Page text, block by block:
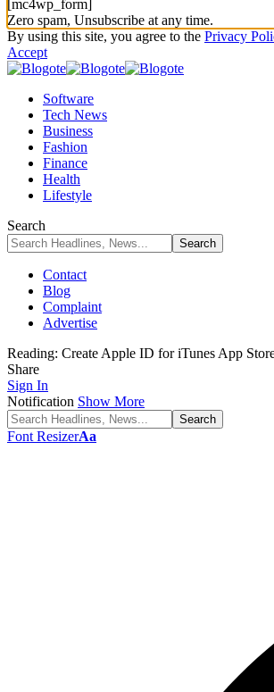
[mc4wp_form]
Zero spam, Unsubscribe at any time.
By using this site, you agree to the Privacy
Accept
Software
Tech News
Business
Fashion
Finance
Health
Lifestyle
Search
Contact
Blog
Complaint
Advertise
Reading: Create Apple ID for iTunes App
Share
Sign In
Notification Show More
Font ResizerAa